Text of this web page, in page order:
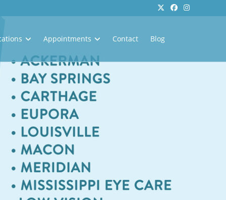
Appointments Contact Blog